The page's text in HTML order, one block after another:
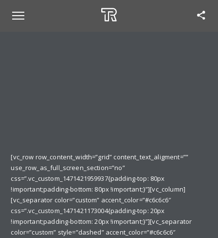
[vc_row row_content_width=”grid” content_text_aligment=””
use_row_as_full_screen_section=”no”
css=”.vc_custom_1471421959937{padding-top: 80px
!important;padding-bottom: 80px !important;}”][vc_column]
[vc_separator color=”custom” accent_color=”#c6c6c6″
css=”.vc_custom_1471421173004{padding-top: 20px
!important;padding-bottom: 20px !important;}”][vc_separator
color=”custom” style=”dashed” accent_color=”#c6c6c6″